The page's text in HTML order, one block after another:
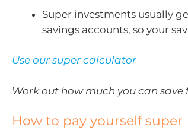
Super investments usually
savings accounts, so your
Use our super calculator
Work out how much you can save
How to pay yourself super